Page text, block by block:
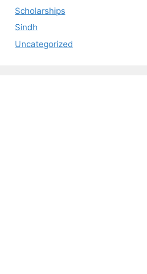
Scholarships
Sindh
Uncategorized